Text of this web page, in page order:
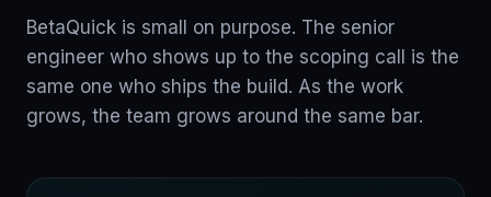
BetaQuick is small on purpose. The senior
engineer who shows up to the scoping call is the
same one who ships the build. As the work
grows, the team grows around the same bar.